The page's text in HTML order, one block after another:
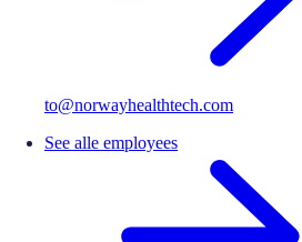
to@norwayhealthtech.com
See alle employees